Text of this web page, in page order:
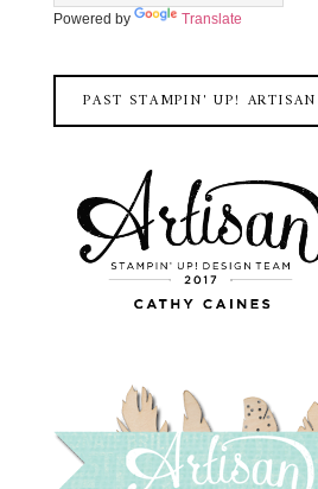
Powered by Translate
PAST STAMPIN' UP!